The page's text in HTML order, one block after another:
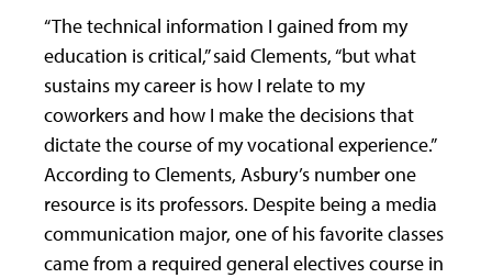
“The technical information I gained from my
education is critical,” said Clements, “but what
sustains my career is how I relate to my
coworkers and how I make the decisions that
dictate the course of my vocational experience.”
According to Clements, Asbury’s number one
resource is its professors. Despite being a media
communication major, one of his favorite classes
came from a required general electives course in